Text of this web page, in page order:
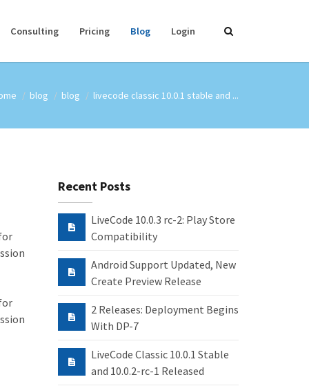
Consulting Pricing Blog Login
blog blog livecode classic 10.0.1 stable and ...
Recent Posts
LiveCode 10.0.3 rc-2: Play Store
Compatibility
Android Support Updated, New
Create Preview Release
2 Releases: Deployment Begins
With DP-7
LiveCode Classic 10.0.1 Stable
and 10.0.2-rc-1 Released